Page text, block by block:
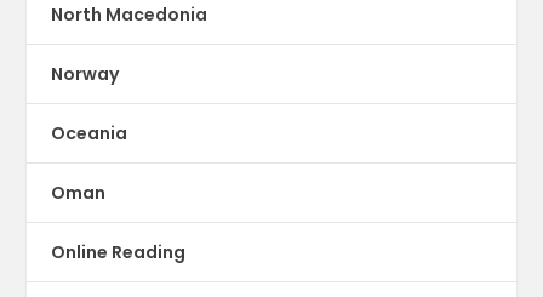
North Macedonia
Norway
Oceania
Oman
Online Reading